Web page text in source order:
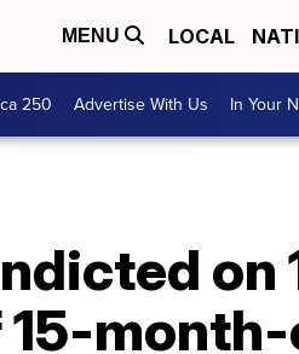
MENU LOCAL
250 Advertise With Us In Your
on